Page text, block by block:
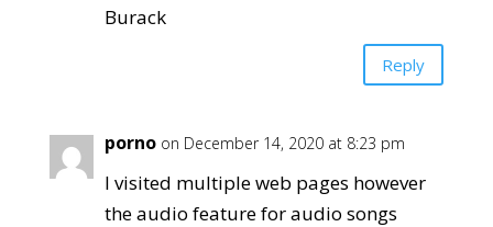
Burack
Reply
porno on December 14, 2020 at 8:23 pm
I visited multiple web pages however
the audio feature for audio songs